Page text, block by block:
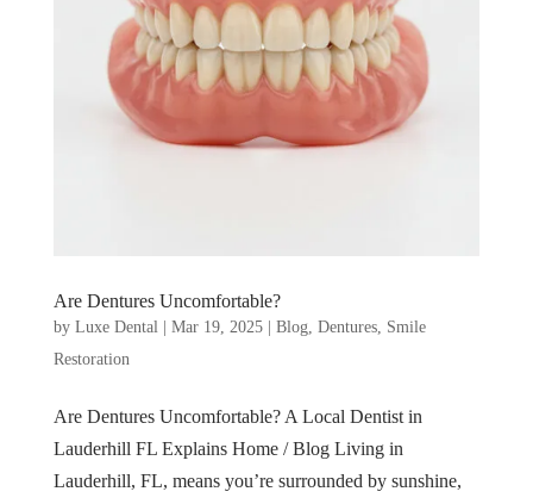
Are Dentures Uncomfortable?
by Luxe Dental Mar 19, 2025| Blog, Dentures, Smile
Restoration
Are Dentures Uncomfortable? A Local Dentist in
Lauderhill FL Explains Home / Blog Living in
Lauderhill, FL, means you’re surrounded by sunshine,